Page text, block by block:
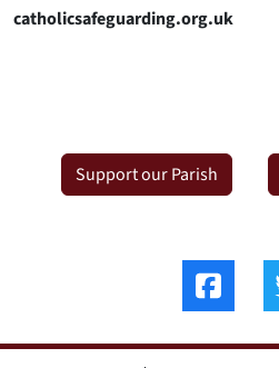
catholicsafeguarding.org.uk
Support our Parish